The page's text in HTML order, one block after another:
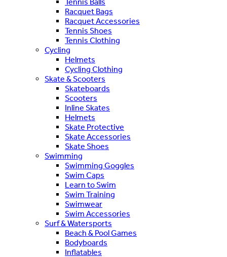
Racquet Bags
Racquet Accessories
Tennis Shoes
Tennis Clothing
Cycling
Helmets
Cycling Clothing
Skate & Scooters
Skateboards
Scooters
Inline Skates
Helmets
Skate Protective
Skate Accessories
Skate Shoes
Swimming
Swimming Goggles
Swim Caps
Learn to Swim
Swim Training
Swimwear
Swim Accessories
Surf & Watersports
Beach & Pool Games
Bodyboards
Inflatables